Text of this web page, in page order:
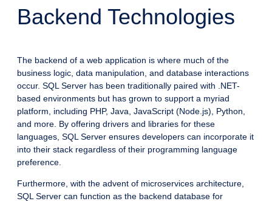
Backend Technologies
The backend of a web application is where much of the
business logic, data manipulation, and database interactions
occur. SQL Server has been traditionally paired with .NET-
based environments but has grown to support a myriad
platform, including PHP, Java, JavaScript (Node.js), Python,
and more. By offering drivers and libraries for these
languages, SQL Server ensures developers can incorporate it
into their stack regardless of their programming language
preference.
Furthermore, with the advent of microservices architecture,
SQL Server can function as the backend database for